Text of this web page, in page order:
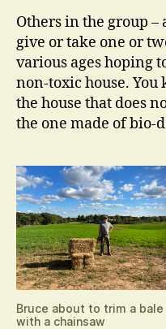
Others in the group
give or take one or
various ages hoping
non-toxic house.
the house that does
the one made of bio-
Bruce about to trim a bale
with a chainsaw